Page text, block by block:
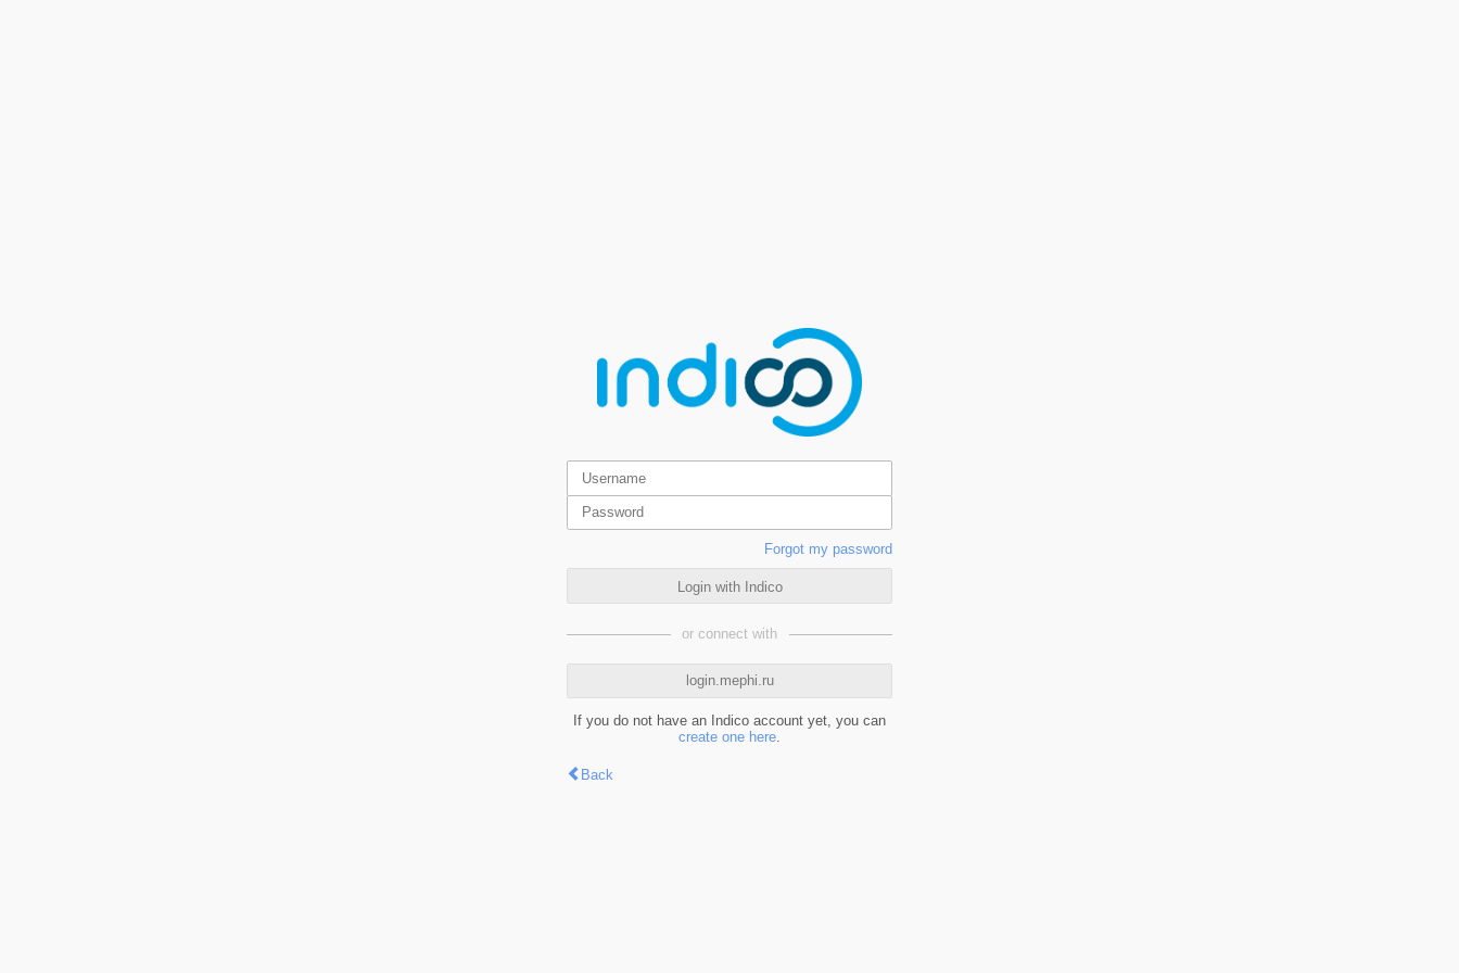
Forgot my password
Login with Indico
or connect with
login.mephi.ru
If you do not have an Indico account yet, you can
create one here.
Back